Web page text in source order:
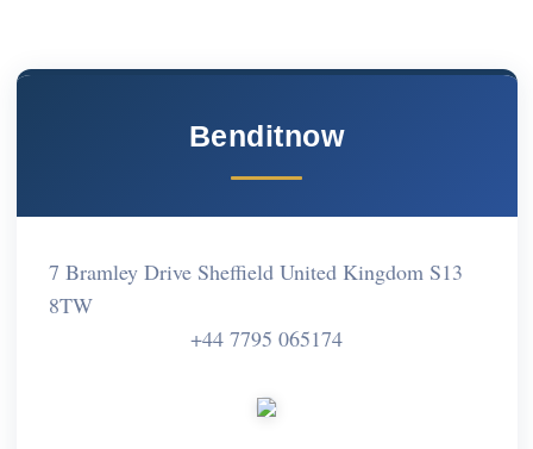
Benditnow
7 Bramley Drive Sheffield United Kingdom S13
8TW
+44 7795 065174